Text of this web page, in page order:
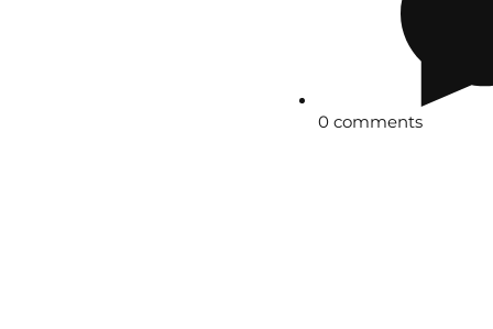
0 comments